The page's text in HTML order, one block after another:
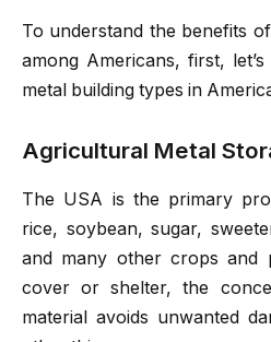
To understand the benefits of
among Americans, first,
metal building types in
Agricultural Metal
The USA is the primary
rice, soybean, sugar,
and many other crops and
cover or shelter, the
material avoids unwanted